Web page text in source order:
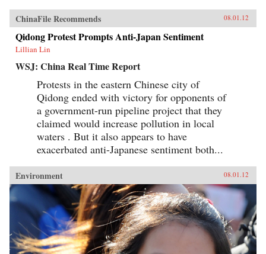
ChinaFile Recommends 08.01.12
Qidong Protest Prompts Anti-Japan Sentiment
Lillian Lin
WSJ: China Real Time Report
Protests in the eastern Chinese city of
Qidong ended with victory for opponents of
a government-run pipeline project that they
claimed would increase pollution in local
waters . But it also appears to have
exacerbated anti-Japanese sentiment both...
Environment 08.01.12